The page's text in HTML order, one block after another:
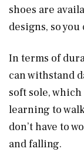
shoes are
designs, so
In terms of
can withstand
soft sole,
learning to
don’t have to
and falling.